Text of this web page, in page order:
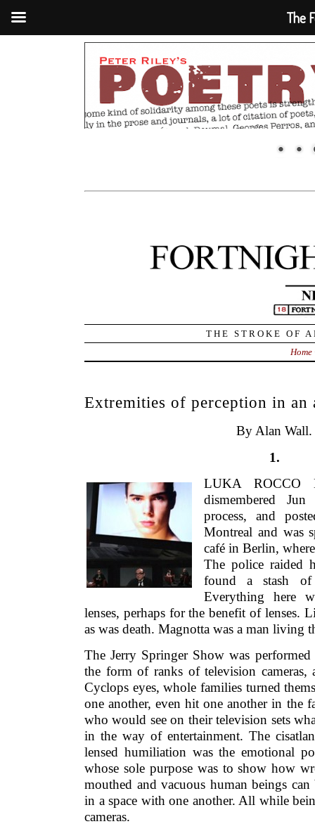
THE STROKE OF
Home
Extremities of perception in an
By Alan Wall.
1.
LUKA ROCCO
dismembered
process, and
Montreal and was
café in Berlin,
The police raided
found a stash of
Everything here
lenses, perhaps for the benefit of lenses.
as was death. Magnotta was a man living
The Jerry Springer Show was
the form of ranks of television cameras,
Cyclops eyes, whole families turned
one another, even hit one another in the
who would see on their television sets
in the way of entertainment. The
lensed humiliation was the emotional
whose sole purpose was to show how
mouthed and vacuous human beings
in a space with one another. All while
cameras.
The